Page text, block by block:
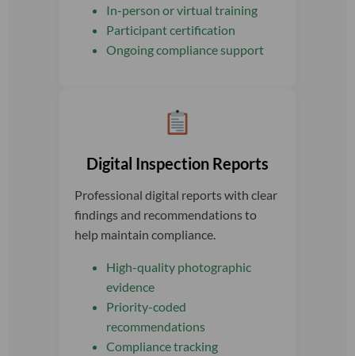
In-person or virtual training
Participant certification
Ongoing compliance support
Digital Inspection Reports
Professional digital reports with clear
findings and recommendations to
help maintain compliance.
High-quality photographic
evidence
Priority-coded
recommendations
Compliance tracking